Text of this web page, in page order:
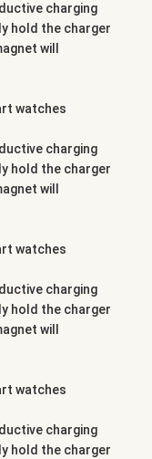
charging
hold the charger
will
watches
charging
hold the charger
will
watches
charging
hold the charger
will
watches
charging
hold the charger